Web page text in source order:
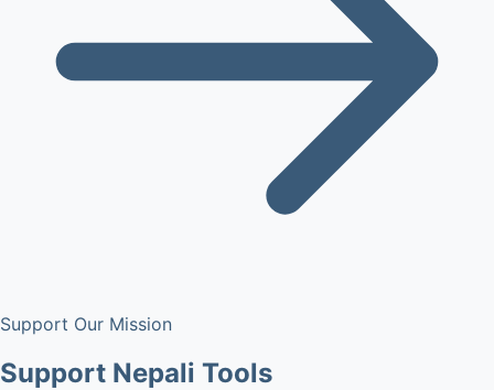
Support Our Mission
Support Nepali Tools